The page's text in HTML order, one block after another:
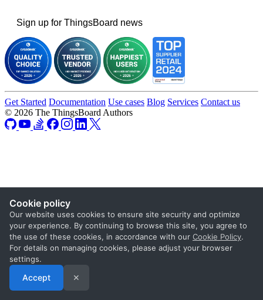
Cookie policy
Our website uses cookies to ensure site security and optimize
your experience. By continuing to browse this site, you agree to
the use of these cookies, in accordance with our Cookie Policy.
For details on managing cookies, please adjust your browser
settings.
Accept ✕
Sign up for ThingsBoard news
Get Started Documentation Use cases Blog Services Contact us
© 2026 The ThingsBoard Authors